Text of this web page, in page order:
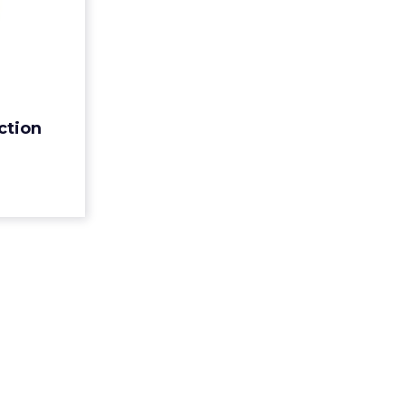
only as
tips to
are truly
More...